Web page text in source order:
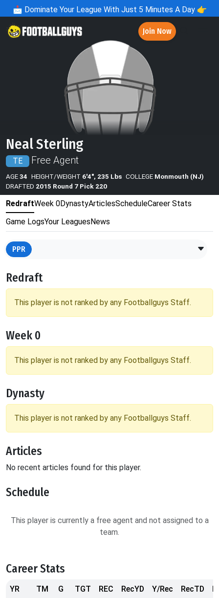
📩 Dominate Your League With Just 5 Minutes A Day 👉
Join Now
Neal Sterling
TE Free Agent
AGE34 HEIGHT/WEIGHT 6'4", 235 Lbs COLLEGE Monmouth (NJ)
DRAFTED 2015 Round 7 Pick 220
RedraftWeek 0DynastyArticlesScheduleCareer Stats
Game LogsYour LeaguesNews
PPR
Redraft
This player is not ranked by any Footballguys Staff.
Week 0
This player is not ranked by any Footballguys Staff.
Dynasty
This player is not ranked by any Footballguys Staff.
Articles
No recent articles found for this player.
Schedule
This player is currently a free agent and not assigned to a
team.
Career Stats
YR TM G TGT REC RecYD Y/Rec RecTD